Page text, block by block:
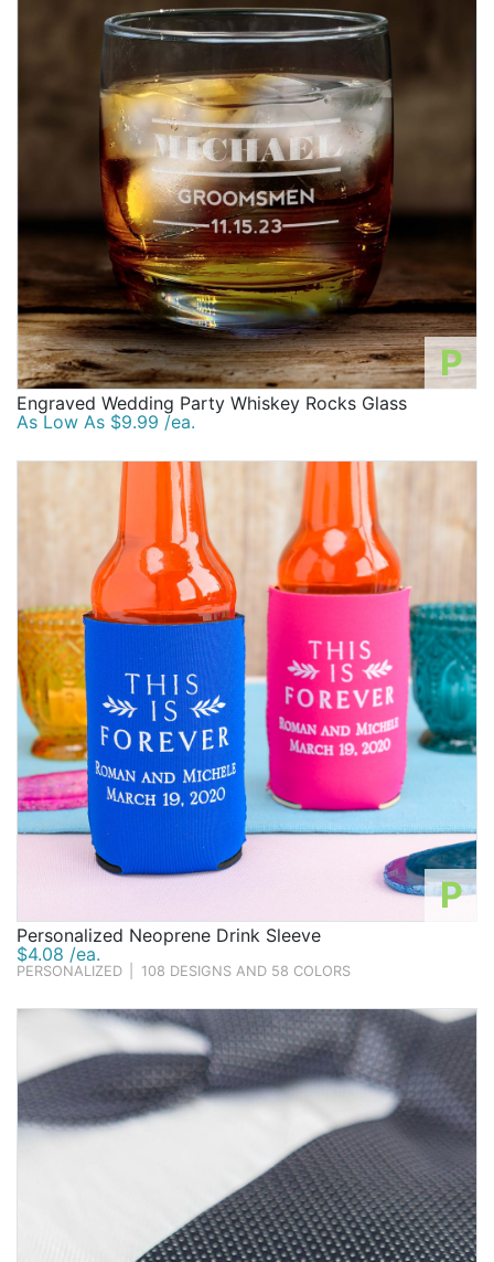
P
Engraved Wedding Party Whiskey Rocks Glass
As Low As $9.99 /ea.
P
Personalized Neoprene Drink Sleeve
$4.08 /ea.
PERSONALIZED 108 DESIGNS AND 58 COLORS